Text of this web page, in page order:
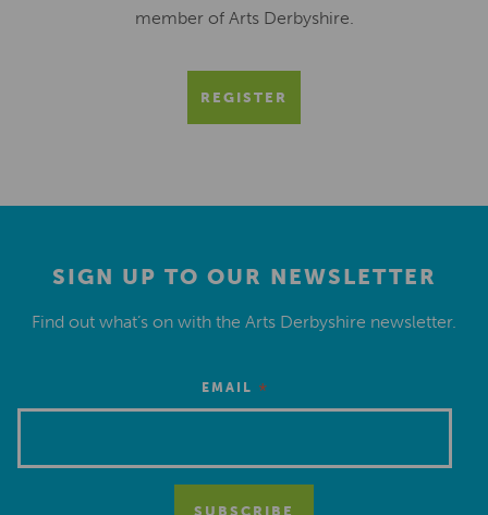
member of Arts Derbyshire.
REGISTER
SIGN UP TO OUR NEWSLETTER
Find out what’s on with the Arts Derbyshire newsletter.
EMAIL *